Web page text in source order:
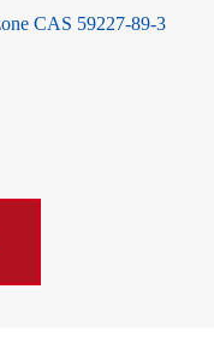
CAS 59227-89-3